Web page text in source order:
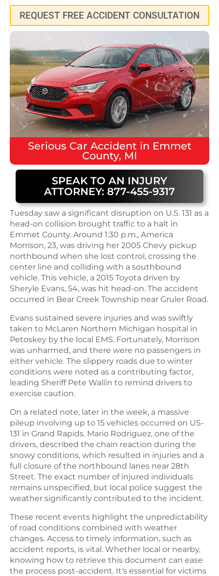
REQUEST FREE ACCIDENT CONSULTATION
Serious Car Accident in Emmet
County, MI
SPEAK TO AN INJURY
ATTORNEY: 877-455-9317
Tuesday saw a significant disruption on U.S. 131 as a
head-on collision brought traffic to a halt in
Emmet County. Around 1:30 p.m., America
Morrison, 23, was driving her 2005 Chevy pickup
northbound when she lost control, crossing the
center line and colliding with a southbound
vehicle. This vehicle, a 2015 Toyota driven by
Sheryle Evans, 54, was hit head-on. The accident
occurred in Bear Creek Township near Gruler Road.
Evans sustained severe injuries and was swiftly
taken to McLaren Northern Michigan hospital in
Petoskey by the local EMS. Fortunately, Morrison
was unharmed, and there were no passengers in
either vehicle. The slippery roads due to winter
conditions were noted as a contributing factor,
leading Sheriff Pete Wallin to remind drivers to
exercise caution.
On a related note, later in the week, a massive
pileup involving up to 15 vehicles occurred on US-
131 in Grand Rapids. Mario Rodriguez, one of the
drivers, described the chain reaction during the
snowy conditions, which resulted in injuries and a
full closure of the northbound lanes near 28th
Street. The exact number of injured individuals
remains unspecified, but local police suggest the
weather significantly contributed to the incident.
These recent events highlight the unpredictability
of road conditions combined with weather
changes. Access to timely information, such as
accident reports, is vital. Whether local or nearby,
knowing how to retrieve this document can ease
the process post-accident. It's essential for victims